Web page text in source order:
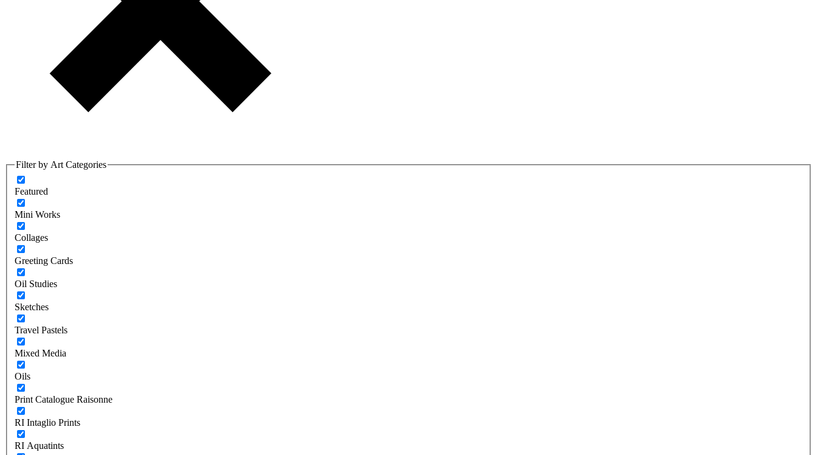
Filter by Art Categories
Featured
Mini Works
Collages
Greeting Cards
Oil Studies
Sketches
Travel Pastels
Mixed Media
Oils
Print Catalogue Raisonne
RI Intaglio Prints
RI Aquatints